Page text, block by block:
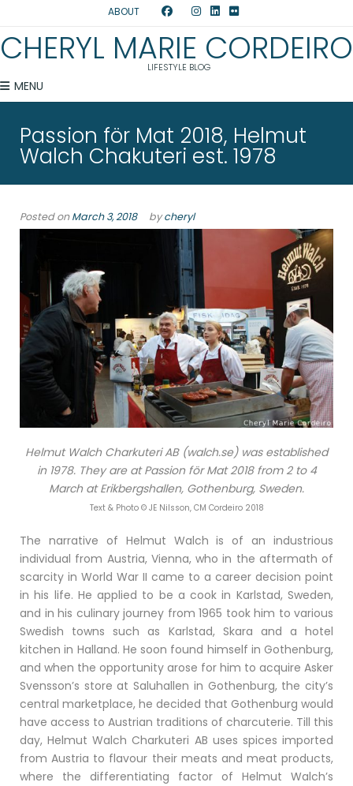
ABOUT
CHERYL MARIE CORDEIRO
LIFESTYLE BLOG
MENU
Passion för Mat 2018, Helmut
Walch Chakuteri est. 1978
Posted onMarch 3, 2018 bycheryl
Helmut Walch Charkuteri AB (walch.se) was established
in 1978. They are at Passion för Mat 2018 from 2 to 4
March at Erikbergshallen, Gothenburg, Sweden.
Text & Photo © JE Nilsson, CM Cordeiro 2018
The narrative of Helmut Walch is of an industrious
individual from Austria, Vienna, who in the aftermath of
scarcity in World War II came to a career decision point
in his life. He applied to be a cook in Karlstad, Sweden,
and in his culinary journey from 1965 took him to various
Swedish towns such as Karlstad, Skara and a hotel
kitchen in Halland. He soon found himself in Gothenburg,
and when the opportunity arose for him to acquire Asker
Svensson’s store at Saluhallen in Gothenburg, the city’s
central marketplace, he decided that Gothenburg would
have access to Austrian traditions of charcuterie. Till this
day, Helmut Walch Charkuteri AB uses spices imported
from Austria to flavour their meats and meat products,
where the differentiating factor of Helmut Walch’s